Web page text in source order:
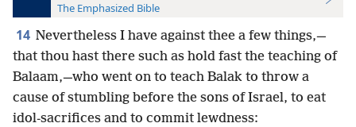
The Emphasized Bible
14 Nevertheless I have against thee a few things,—
that thou hast there such as hold fast the teaching of
Balaam,—who went on to teach Balak to throw a
cause of stumbling before the sons of Israel, to eat
idol-sacrifices and to commit lewdness: